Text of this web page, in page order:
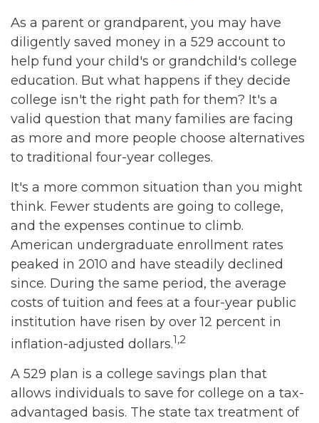
As a parent or grandparent, you may have
diligently saved money in a 529 account to
help fund your child's or grandchild's college
education. But what happens if they decide
college isn't the right path for them? It's a
valid question that many families are facing
as more and more people choose alternatives
to traditional four-year colleges.
It's a more common situation than you might
think. Fewer students are going to college,
and the expenses continue to climb.
American undergraduate enrollment rates
peaked in 2010 and have steadily declined
since. During the same period, the average
costs of tuition and fees at a four-year public
institution have risen by over 12 percent in
inflation-adjusted dollars.1,2
A 529 plan is a college savings plan that
allows individuals to save for college on a tax-
advantaged basis. The state tax treatment of